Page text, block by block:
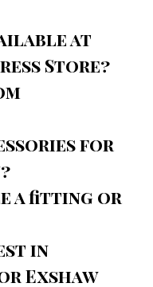
at
Store?
for
a fitting or
in
Exshaw